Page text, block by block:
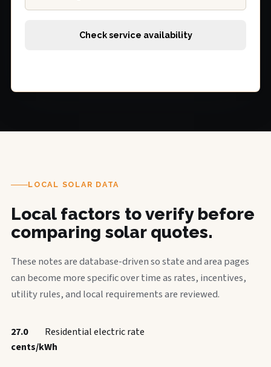
Check service availability
LOCAL SOLAR DATA
Local factors to verify before
comparing solar quotes.
These notes are database-driven so state and area pages
can become more specific over time as rates, incentives,
utility rules, and local requirements are reviewed.
27.0
cents/kWh
Residential electric rate